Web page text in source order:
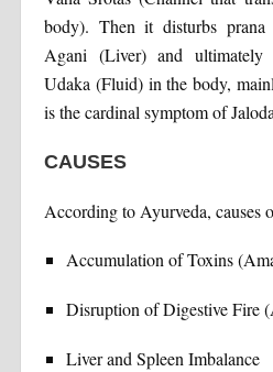
body). Then it disturbs
Agani (Liver) and ultimately
Udaka (Fluid) in the body,
is the cardinal symptom of
CAUSES
According to Ayurveda, causes
Accumulation of Toxins
Disruption of Digestive Fire
Liver and Spleen Imbalance